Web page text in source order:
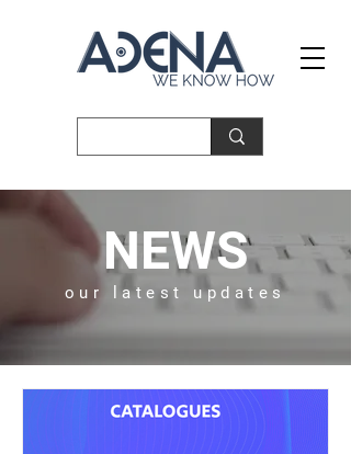
NEWS
our latest updates